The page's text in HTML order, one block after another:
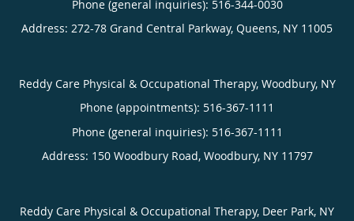
Phone (general inquiries): 516-344-0030
Address: 272-78 Grand Central Parkway, Queens, NY 11005
Reddy Care Physical & Occupational Therapy, Woodbury, NY
Phone (appointments): 516-367-1111
Phone (general inquiries): 516-367-1111
Address: 150 Woodbury Road, Woodbury, NY 11797
Reddy Care Physical & Occupational Therapy, Deer Park, NY